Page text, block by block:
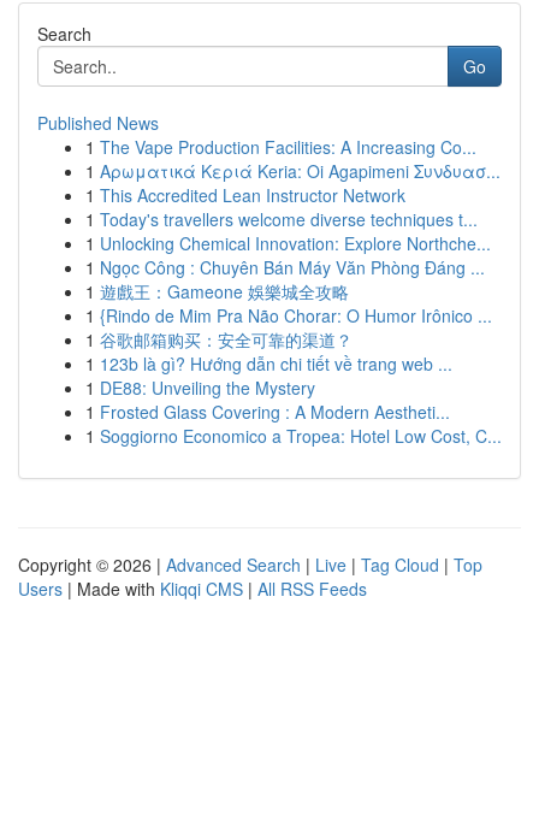
Search
Go
Published News
1 The Vape Production Facilities: A Increasing Co...
1 Αρωματικά Κεριά Keria: Oi Agapimeni Συνδυασ...
1 This Accredited Lean Instructor Network
1 Today's travellers welcome diverse techniques t...
1 Unlocking Chemical Innovation: Explore Northche...
1 Ngọc Công : Chuyên Bán Máy Văn Phòng Đáng ...
1 遊戲王：Gameone 娛樂城全攻略
1 {Rindo de Mim Pra Não Chorar: O Humor Irônico ...
1 谷歌邮箱购买：安全可靠的渠道？
1 123b là gì? Hướng dẫn chi tiết về trang web ...
1 DE88: Unveiling the Mystery
1 Frosted Glass Covering : A Modern Aestheti...
1 Soggiorno Economico a Tropea: Hotel Low Cost, C...
Copyright © 2026 | Advanced Search | Live | Tag Cloud | Top
Users | Made with Kliqqi CMS | All RSS Feeds